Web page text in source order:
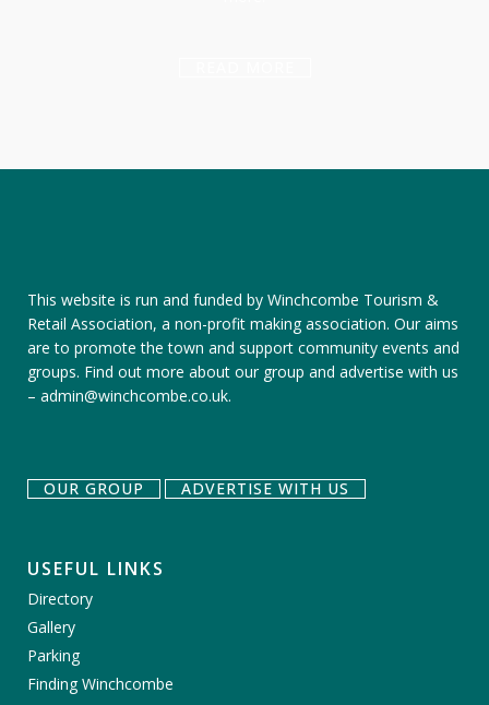
This website is run and funded by Winchcombe Tourism &
Retail Association, a non-profit making association. Our aims
are to promote the town and support community events and
groups. Find out more about our group and advertise with us
– admin@winchcombe.co.uk.
OUR GROUP ADVERTISE WITH US
USEFUL LINKS
Directory
Gallery
Parking
Finding Winchcombe